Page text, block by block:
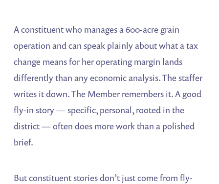
A constituent who manages a 600-acre grain
operation and can speak plainly about what a tax
change means for her operating margin lands
differently than any economic analysis. The staffer
writes it down. The Member remembers it. A good
fly-in story — specific, personal, rooted in the
district — often does more work than a polished
brief.
But constituent stories don’t just come from fly-